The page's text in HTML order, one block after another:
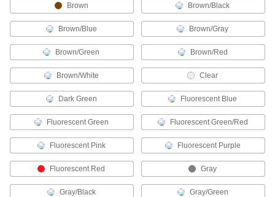
DisplayPort Cords
26 products
Mini Cords
Often used to send power and control signals to
221 products
Robot Controller Cords
Extend the distance between a robot arm and a
Brown Brown/Black
Brown/Blue Brown/Gray
Brown/Green Brown/Red
Brown/White Clear
Dark Green Fluorescent Blue
Fluorescent Green Fluorescent Green/Red
Fluorescent Pink Fluorescent Purple
Fluorescent Red Gray
Gray/Black Gray/Green